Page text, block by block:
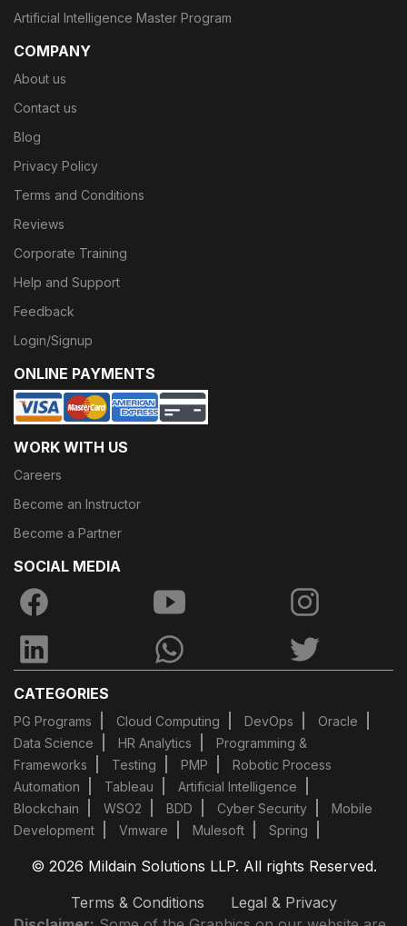
Artificial Intelligence Master Program
COMPANY
About us
Contact us
Blog
Privacy Policy
Terms and Conditions
Reviews
Corporate Training
Help and Support
Feedback
Login/Signup
ONLINE PAYMENTS
WORK WITH US
Careers
Become an Instructor
Become a Partner
SOCIAL MEDIA
CATEGORIES
PG Programs Cloud Computing DevOps
Oracle
Data Science
HR Analytics
Programming &
Frameworks
Testing PMP
Robotic Process
Automation
Tableau
Artificial Intelligence
Blockchain
WSO2 BDD Cyber Security
Mobile
Development
Vmware Mulesoft Spring
© 2026 Mildain Solutions LLP. All rights Reserved.
Terms & Conditions
Legal & Privacy